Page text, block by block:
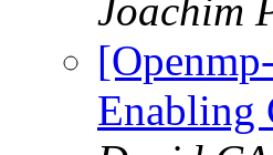
Joachim
Enabling